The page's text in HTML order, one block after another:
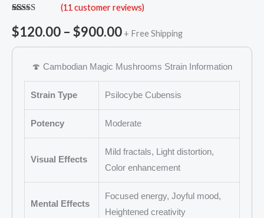
out of 5
based on
customer
ratings
(11 customer reviews)
$120.00 – $900.00 + Free Shipping
🍄 Cambodian Magic Mushrooms Strain Information
Strain Type Psilocybe Cubensis
Potency Moderate
Visual Effects
Mild fractals, Light distortion,
Color enhancement
Mental Effects
Focused energy, Joyful mood,
Heightened creativity